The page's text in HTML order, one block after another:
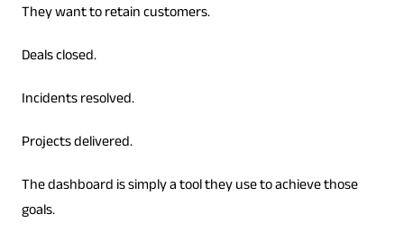
They want to retain customers.
Deals closed.
Incidents resolved.
Projects delivered.
The dashboard is simply a tool they use to achieve those
goals.